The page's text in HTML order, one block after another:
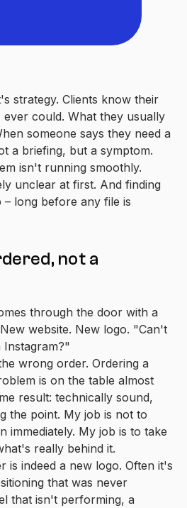
strategy. Clients know their
could. What they usually
someone says they need a
a briefing, but a symptom.
isn't running smoothly.
unclear at first. And finding
long before any file is
not a
through the door with a
website. New logo. "Can't
Instagram?"
wrong order. Ordering a
is on the table almost
result: technically sound,
the point. My job is not to
immediately. My job is to take
really behind it.
is indeed a new logo. Often it's
that was never
that isn't performing, a